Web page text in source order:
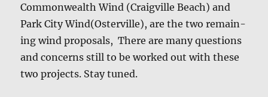
Com­mon­wealth Wind (Craigville Beach) and
Park City Wind(Osterville), are the two remain­
ing wind pro­pos­als, There are many ques­tions
and con­cerns still to be worked out with these
two projects. Stay tuned.